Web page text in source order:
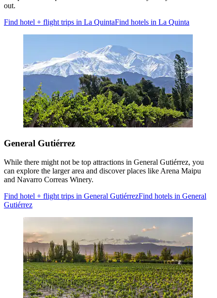
out.
Find hotel + flight trips in La QuintaFind hotels in La Quinta
General Gutiérrez
While there might not be top attractions in General Gutiérrez, you
can explore the larger area and discover places like Arena Maipu
and Navarro Correas Winery.
Find hotel + flight trips in General GutiérrezFind hotels in General
Gutiérrez